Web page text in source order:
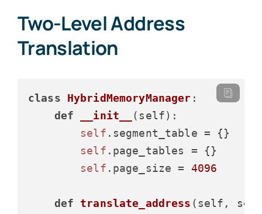
Two-Level Address
Translation
class HybridMemoryManager :
def
__init__ ( self):
self .segment_table = {}
self .page_tables = {}
self .page_size = 4096
def translate_address ( self,